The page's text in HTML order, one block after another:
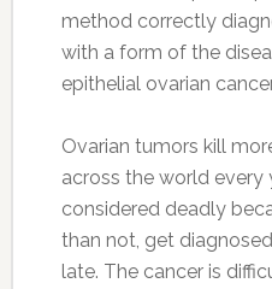
method correctly
with a form of the
epithelial ovarian
Ovarian tumors kill
across the world every
considered deadly
than not, get
late. The cancer is